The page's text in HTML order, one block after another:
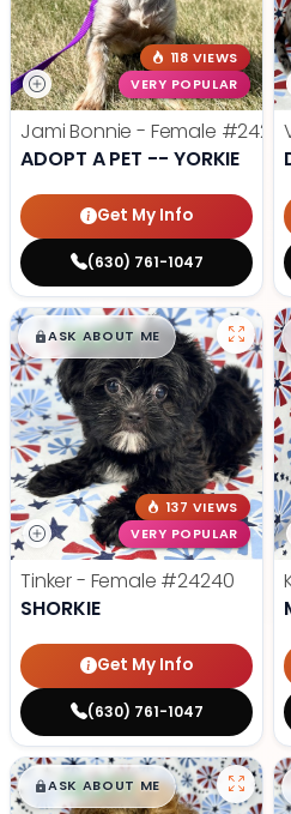
118 VIEWS
VERY POPULAR
Jami Bonnie - Female #24210
ADOPT A PET -- YORKIE
Get My Info
(630) 761-1047
$█,█99
ASK ABOUT ME
137 VIEWS
VERY POPULAR
Tinker - Female #24240
SHORKIE
Get My Info
(630) 761-1047
$█,█99
ASK ABOUT ME